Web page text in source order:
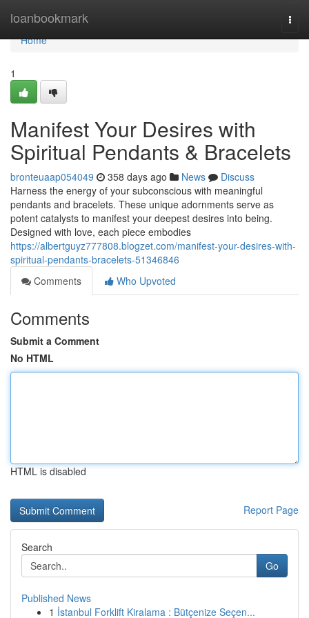
loanbookmark
Home
Home
1
Manifest Your Desires with
Spiritual Pendants & Bracelets
bronteuaap054049 358 days ago News
Discuss
Harness the energy of your subconscious with meaningful
pendants and bracelets. These unique adornments serve as
potent catalysts to manifest your deepest desires into being.
Designed with love, each piece embodies
https://albertguyz777808.blogzet.com/manifest-your-desires-with-
spiritual-pendants-bracelets-51346846
Comments
Who Upvoted
Comments
Submit a Comment
No HTML
HTML is disabled
Report Page
Search
Go
Published News
1 İstanbul Forklift Kiralama : Bütçenize Seçen...